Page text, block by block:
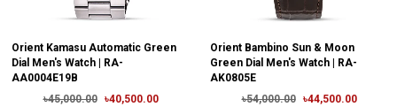
Orient Kamasu Automatic Green
Dial Men's Watch | RA-
AA0004E19B
৳45,000.00
৳40,500.00
Orient Bambino Sun & Moon
Green Dial Men's Watch | RA-
AK0805E
৳54,000.00
৳44,500.00